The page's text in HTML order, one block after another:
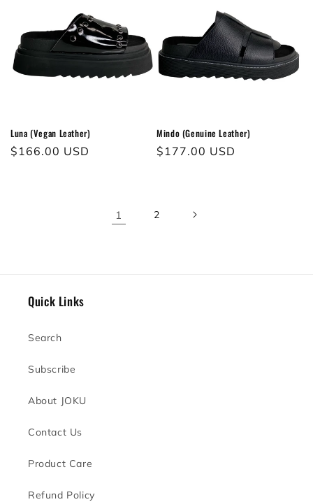
Luna (Vegan Leather)
Regular
$166.00 USD
Mindo (Genuine Leather)
Regular
$177.00 USD
1 2
Quick Links
Search
Subscribe
About JOKU
Contact Us
Product Care
Refund Policy